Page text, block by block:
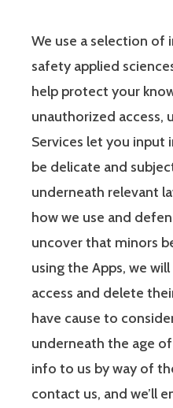
We use a selection of
safety applied
help protect your
unauthorized access,
Services let you
be delicate and
underneath relevant
how we use and
uncover that minors
using the Apps, we
access and delete
have cause to
underneath the age
info to us by way of
contact us, and we’ll